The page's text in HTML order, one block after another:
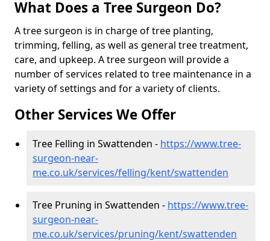
What Does a Tree Surgeon Do?
A tree surgeon is in charge of tree planting,
trimming, felling, as well as general tree treatment,
care, and upkeep. A tree surgeon will provide a
number of services related to tree maintenance in a
variety of settings and for a variety of clients.
Other Services We Offer
Tree Felling in Swattenden - https://www.tree-
surgeon-near-
me.co.uk/services/felling/kent/swattenden
Tree Pruning in Swattenden - https://www.tree-
surgeon-near-
me.co.uk/services/pruning/kent/swattenden